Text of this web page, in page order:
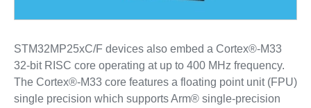
STM32MP25xC/F devices also embed a Cortex®-M33
32-bit RISC core operating at up to 400 MHz frequency.
The Cortex®-M33 core features a floating point unit (FPU)
single precision which supports Arm® single-precision